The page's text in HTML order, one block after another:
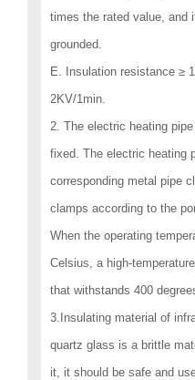
times the rated value, and
grounded.
E. Insulation resistance ≥
2KV/1min.
2. The electric heating
fixed. The electric heating
corresponding metal pipe
clamps according to the
When the operating
Celsius, a high-
that withstands 400
3.Insulating material of
quartz glass is a brittle
it, it should be safe and